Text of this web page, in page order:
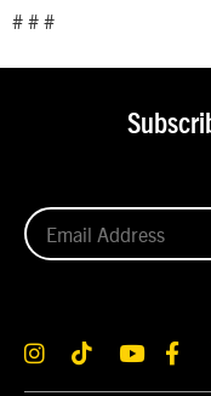
# # #